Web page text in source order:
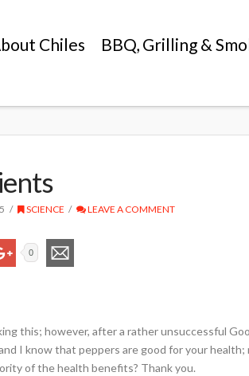
Chiles BBQ, Grilling &
SCIENCE LEAVE A COMMENT
0
this; however, after a rather unsuccessful
I know that peppers are good for your
of the health benefits? Thank you.